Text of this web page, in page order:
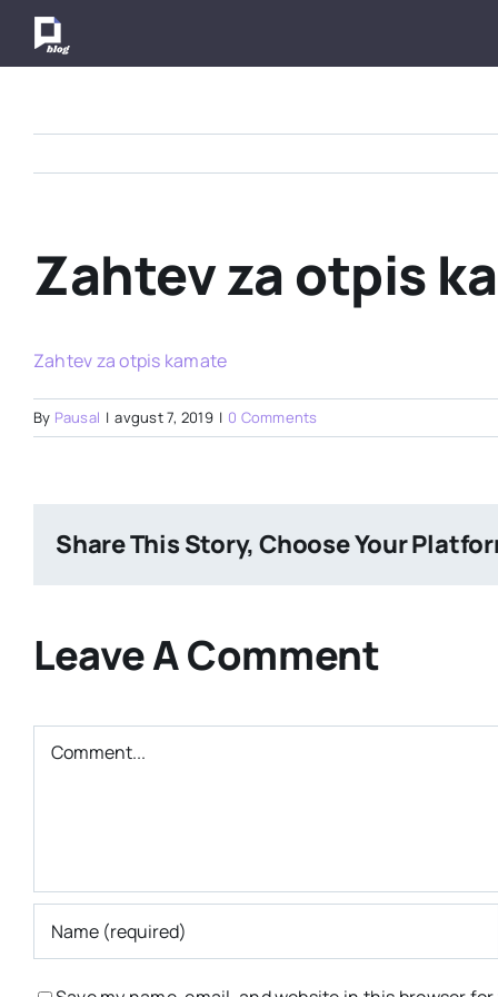
Zahtev za otpis
Zahtev za otpis kamate
By Pausal | avgust 7, 2019 | 0 Comments
Share This Story, Choose Your
Leave A Comment
Comment